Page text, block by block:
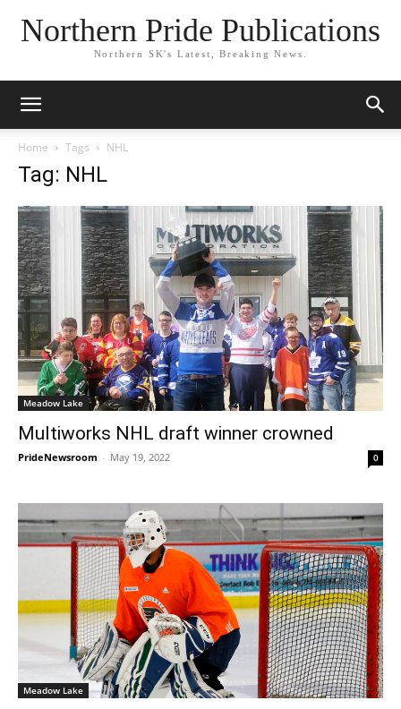
Northern Pride Publications
Northern SK's Latest, Breaking News.
Home Tags NHL
Tag: NHL
Meadow Lake
Multiworks NHL draft winner crowned
PrideNewsroom - May 19, 2022 0
Meadow Lake